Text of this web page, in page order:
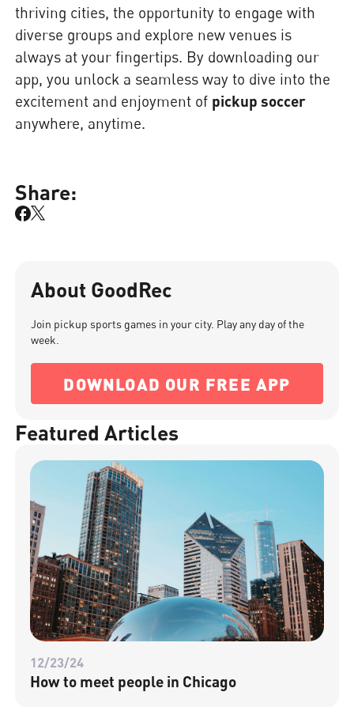
thriving cities, the opportunity to engage with
diverse groups and explore new venues is
always at your fingertips. By downloading our
app, you unlock a seamless way to dive into the
excitement and enjoyment of pickup soccer
anywhere, anytime.
About GoodRec
Join pickup sports games in your city. Play any day of the
week.
DOWNLOAD OUR FREE APP
Featured Articles
12/23/24
How to meet people in Chicago
Share: